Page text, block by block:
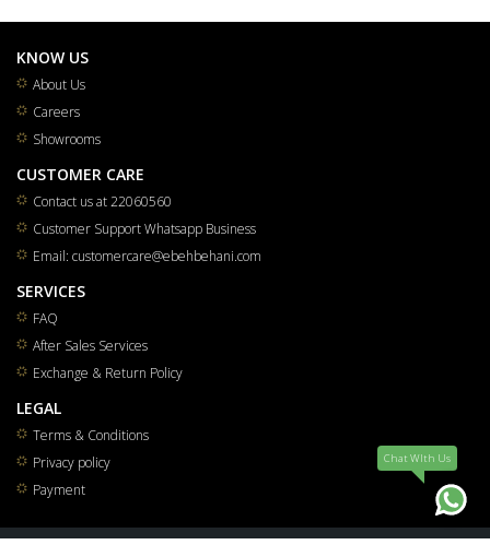
KNOW US
About Us
Careers
Showrooms
CUSTOMER CARE
Contact us at 22060560
Customer Support Whatsapp Business
Email: customercare@ebehbehani.com
SERVICES
FAQ
After Sales Services
Exchange & Return Policy
LEGAL
Terms & Conditions
Privacy policy
Payment
Chat WIth Us